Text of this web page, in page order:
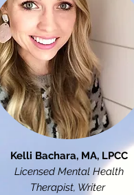
Kelli Bachara, MA, LPCC
Licensed Mental Health
Therapist, Writer